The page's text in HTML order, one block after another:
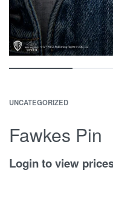
UNCATEGORIZED
Fawkes Pin
Login to view